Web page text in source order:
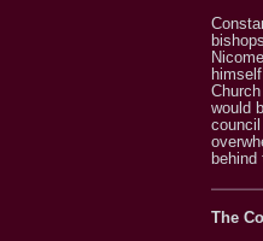
would
The